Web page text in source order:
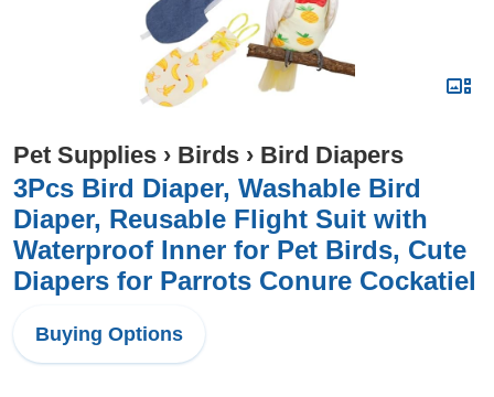
Pet Supplies › Birds › Bird Diapers
3Pcs Bird Diaper, Washable Bird
Diaper, Reusable Flight Suit with
Waterproof Inner for Pet Birds, Cute
Diapers for Parrots Conure Cockatiel
Buying Options